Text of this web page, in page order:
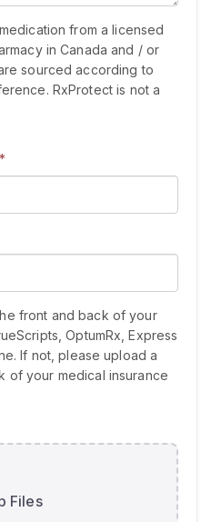
from a licensed
in Canada and / or
sourced according to
RxProtect is not a
*
front and back of your
OptumRx, Express
If not, please upload a
of your medical insurance
Files